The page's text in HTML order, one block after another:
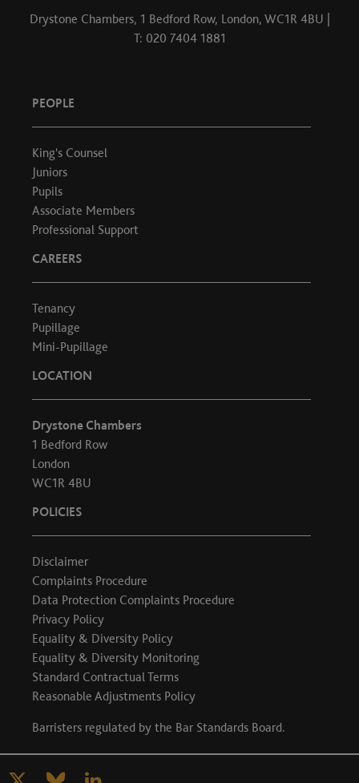
Drystone Chambers, 1 Bedford Row, London, WC1R 4BU |
T: 020 7404 1881
PEOPLE
King's Counsel
Juniors
Pupils
Associate Members
Professional Support
CAREERS
Tenancy
Pupillage
Mini-Pupillage
LOCATION
Drystone Chambers
1 Bedford Row
London
WC1R 4BU
POLICIES
Disclaimer
Complaints Procedure
Data Protection Complaints Procedure
Privacy Policy
Equality & Diversity Policy
Equality & Diversity Monitoring
Standard Contractual Terms
Reasonable Adjustments Policy
Barristers regulated by the Bar Standards Board.